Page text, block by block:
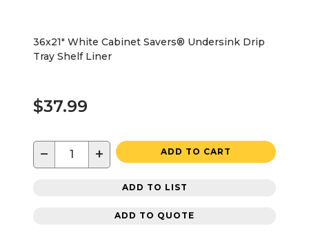
36x21" White Cabinet Savers® Undersink Drip
Tray Shelf Liner
$37.99
− + ADD TO CART
ADD TO LIST
ADD TO QUOTE